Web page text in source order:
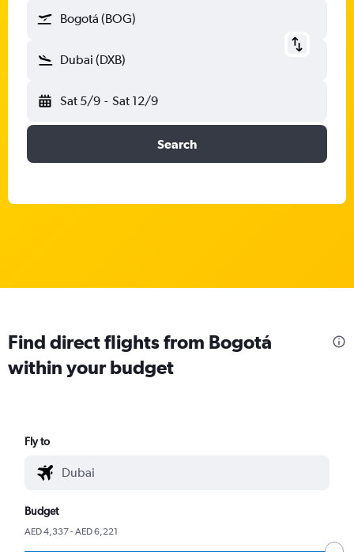
Bogotá (BOG)
Dubai (DXB)
Sat 5/9 - Sat 12/9
Search
Find direct flights from Bogotá
within your budget
Fly to
Budget
AED 4,337 - AED 6,221